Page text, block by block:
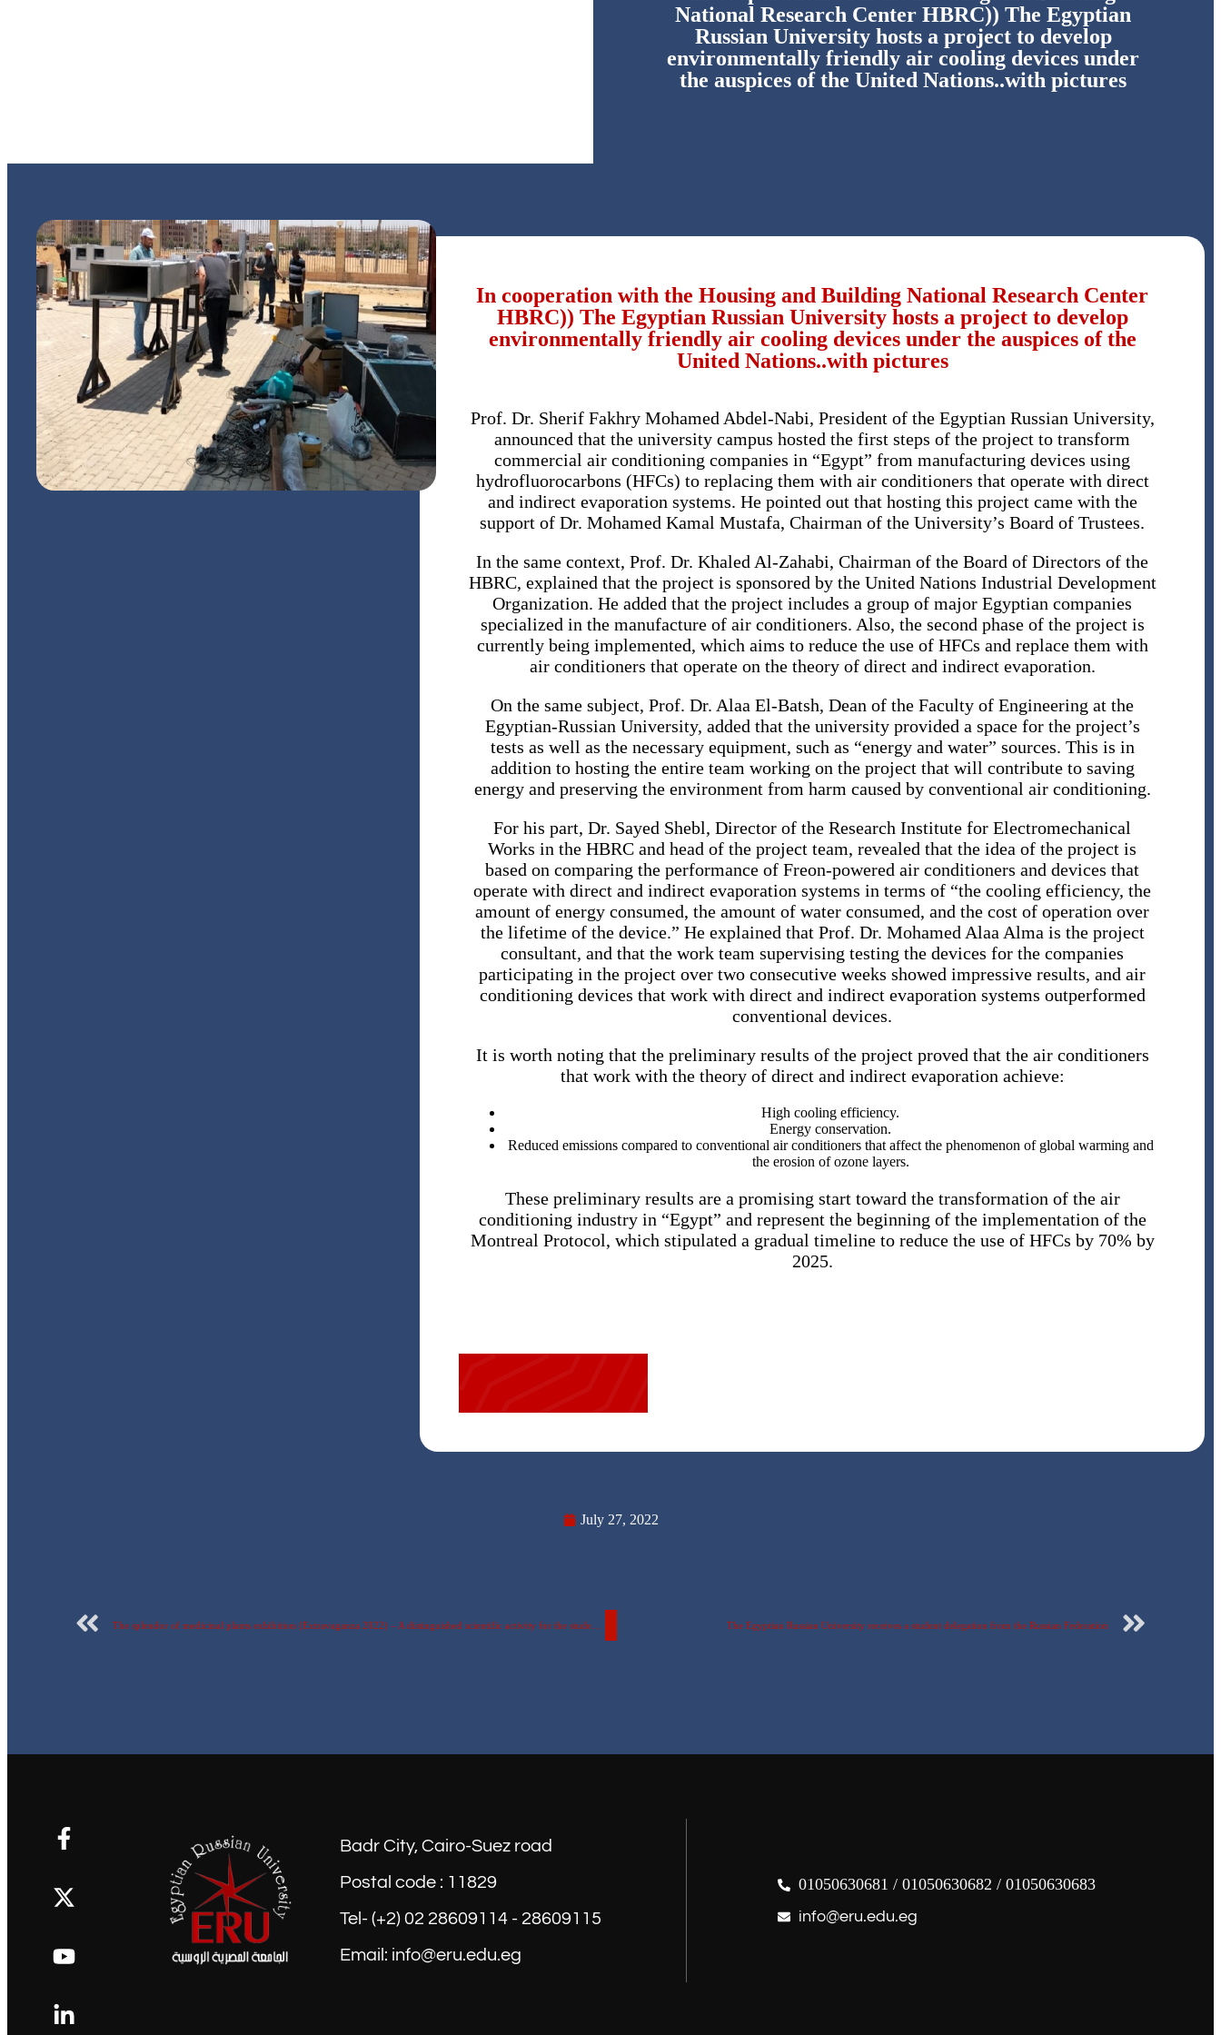
National Research Center HBRC)) The Egyptian
Russian University hosts a project to develop
environmentally friendly air cooling devices under
the auspices of the United Nations..with pictures
In cooperation with the Housing and Building National Research Center
HBRC)) The Egyptian Russian University hosts a project to develop
environmentally friendly air cooling devices under the auspices of the
United Nations..with pictures
Prof. Dr. Sherif Fakhry Mohamed Abdel-Nabi, President of the Egyptian Russian University,
announced that the university campus hosted the first steps of the project to transform
commercial air conditioning companies in “Egypt” from manufacturing devices using
hydrofluorocarbons (HFCs) to replacing them with air conditioners that operate with direct
and indirect evaporation systems. He pointed out that hosting this project came with the
support of Dr. Mohamed Kamal Mustafa, Chairman of the University’s Board of Trustees.
In the same context, Prof. Dr. Khaled Al-Zahabi, Chairman of the Board of Directors of the
HBRC, explained that the project is sponsored by the United Nations Industrial Development
Organization. He added that the project includes a group of major Egyptian companies
specialized in the manufacture of air conditioners. Also, the second phase of the project is
currently being implemented, which aims to reduce the use of HFCs and replace them with
air conditioners that operate on the theory of direct and indirect evaporation.
On the same subject, Prof. Dr. Alaa El-Batsh, Dean of the Faculty of Engineering at the
Egyptian-Russian University, added that the university provided a space for the project’s
tests as well as the necessary equipment, such as “energy and water” sources. This is in
addition to hosting the entire team working on the project that will contribute to saving
energy and preserving the environment from harm caused by conventional air conditioning.
For his part, Dr. Sayed Shebl, Director of the Research Institute for Electromechanical
Works in the HBRC and head of the project team, revealed that the idea of ​​the project is
based on comparing the performance of Freon-powered air conditioners and devices that
operate with direct and indirect evaporation systems in terms of “the cooling efficiency, the
amount of energy consumed, the amount of water consumed, and the cost of operation over
the lifetime of the device.” He explained that Prof. Dr. Mohamed Alaa Alma is the project
consultant, and that the work team supervising testing the devices for the companies
participating in the project over two consecutive weeks showed impressive results, and air
conditioning devices that work with direct and indirect evaporation systems outperformed
conventional devices.
It is worth noting that the preliminary results of the project proved that the air conditioners
that work with the theory of direct and indirect evaporation achieve:
High cooling efficiency.
Energy conservation.
Reduced emissions compared to conventional air conditioners that affect the phenomenon of global warming and
the erosion of ozone layers.
These preliminary results are a promising start toward the transformation of the air
conditioning industry in “Egypt” and represent the beginning of the implementation of the
Montreal Protocol, which stipulated a gradual timeline to reduce the use of HFCs by 70% by
2025.
July 27, 2022
The Egyptian Russian University receives a student delegation from the Russian Federation
Badr City, Cairo-Suez road
Postal code : 11829
Tel- (+2) 02 28609114 - 28609115
Email: info@eru.edu.eg
01050630681 / 01050630682 / 01050630683
info@eru.edu.eg